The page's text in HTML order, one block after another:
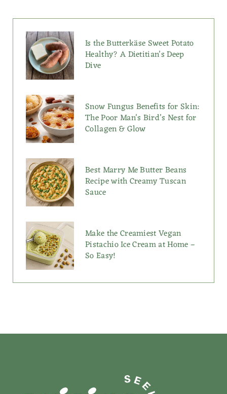
Is the Butterkäse Sweet Potato
Healthy? A Dietitian’s Deep
Dive
Snow Fungus Benefits for Skin:
The Poor Man’s Bird’s Nest for
Collagen & Glow
Best Marry Me Butter Beans
Recipe with Creamy Tuscan
Sauce
Make the Creamiest Vegan
Pistachio Ice Cream at Home –
So Easy!